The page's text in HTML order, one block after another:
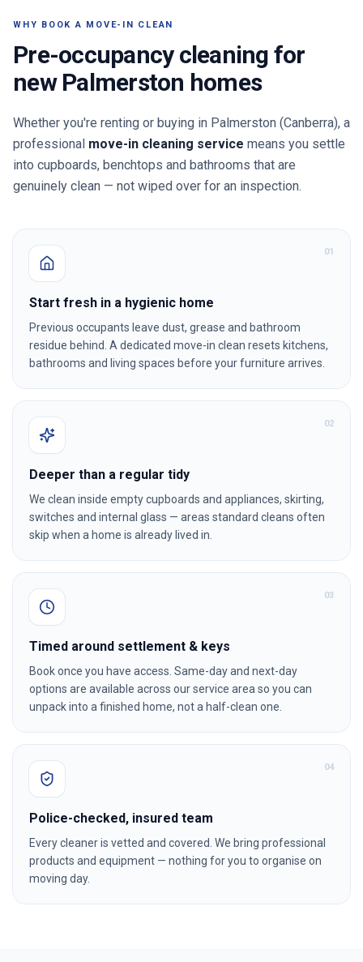
WHY BOOK A MOVE-IN CLEAN
Pre-occupancy cleaning for
new Palmerston homes
Whether you're renting or buying in Palmerston (Canberra), a
professional move-in cleaning service means you settle
into cupboards, benchtops and bathrooms that are
genuinely clean — not wiped over for an inspection.
01
Start fresh in a hygienic home
Previous occupants leave dust, grease and bathroom
residue behind. A dedicated move-in clean resets kitchens,
bathrooms and living spaces before your furniture arrives.
02
Deeper than a regular tidy
We clean inside empty cupboards and appliances, skirting,
switches and internal glass — areas standard cleans often
skip when a home is already lived in.
03
Timed around settlement & keys
Book once you have access. Same-day and next-day
options are available across our service area so you can
unpack into a finished home, not a half-clean one.
04
Police-checked, insured team
Every cleaner is vetted and covered. We bring professional
products and equipment — nothing for you to organise on
moving day.